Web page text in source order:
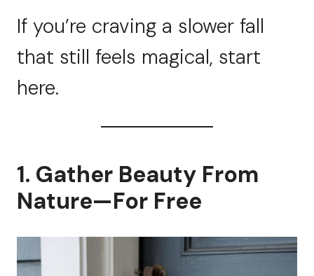
If you’re craving a slower fall
that still feels magical, start
here.
1. Gather Beauty From
Nature—For Free